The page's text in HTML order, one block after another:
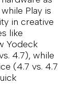
Play is
in creative
like
Yodeck
4.7), while
(4.7 vs. 4.7